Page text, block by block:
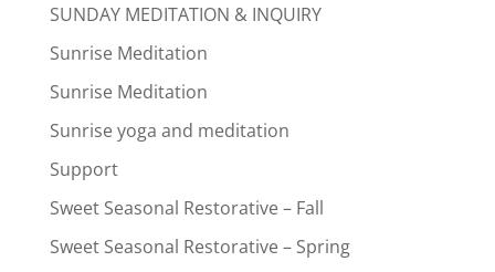
SUNDAY MEDITATION & INQUIRY
Sunrise Meditation
Sunrise Meditation
Sunrise yoga and meditation
Support
Sweet Seasonal Restorative – Fall
Sweet Seasonal Restorative – Spring